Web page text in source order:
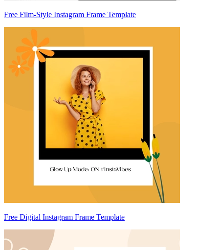
Free Film-Style Instagram Frame Template
Free Digital Instagram Frame Template